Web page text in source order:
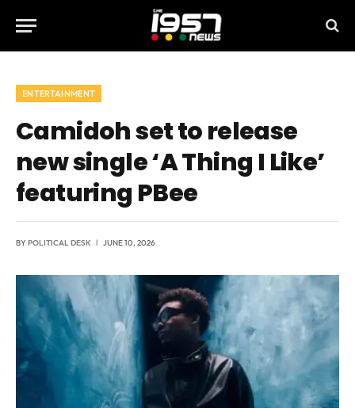
ENTERTAINMENT
Camidoh set to release
new single ‘A Thing I Like’
featuring PBee
BYPOLITICAL DESK JUNE 10, 2026